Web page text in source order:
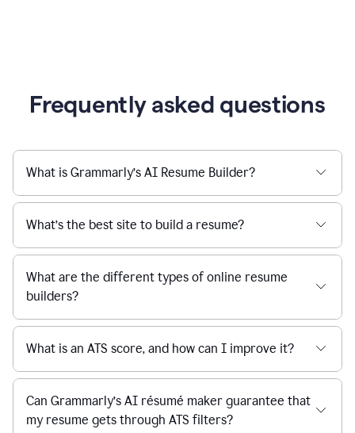
Frequently asked questions
What is Grammarly’s AI Resume Builder?
What’s the best site to build a resume?
What are the different types of online resume
builders?
What is an ATS score, and how can I improve it?
Can Grammarly’s AI résumé maker guarantee that
my resume gets through ATS filters?